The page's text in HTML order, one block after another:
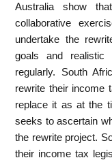
Australia show
collaborative
undertake the
goals and realistic
regularly. South
rewrite their income
replace it as at the
seeks to ascertain
the rewrite project.
their income tax